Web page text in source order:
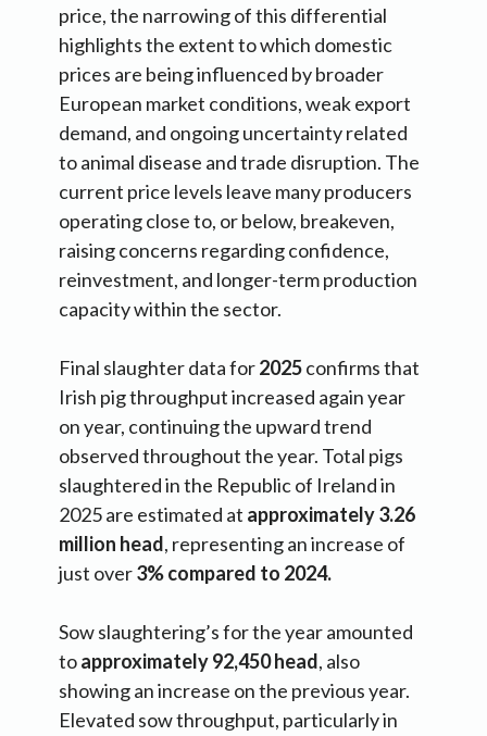
price, the narrowing of this differential
highlights the extent to which domestic
prices are being influenced by broader
European market conditions, weak export
demand, and ongoing uncertainty related
to animal disease and trade disruption. The
current price levels leave many producers
operating close to, or below, breakeven,
raising concerns regarding confidence,
reinvestment, and longer-term production
capacity within the sector.
Final slaughter data for2025confirms that
Irish pig throughput increased again year
on year, continuing the upward trend
observed throughout the year. Total pigs
slaughtered in the Republic of Ireland in
2025 are estimated at approximately 3.26
million head, representing an increase of
just over3% compared to 2024.
Sow slaughtering’s for the year amounted
toapproximately 92,450 head, also
showing an increase on the previous year.
Elevated sow throughput, particularly in